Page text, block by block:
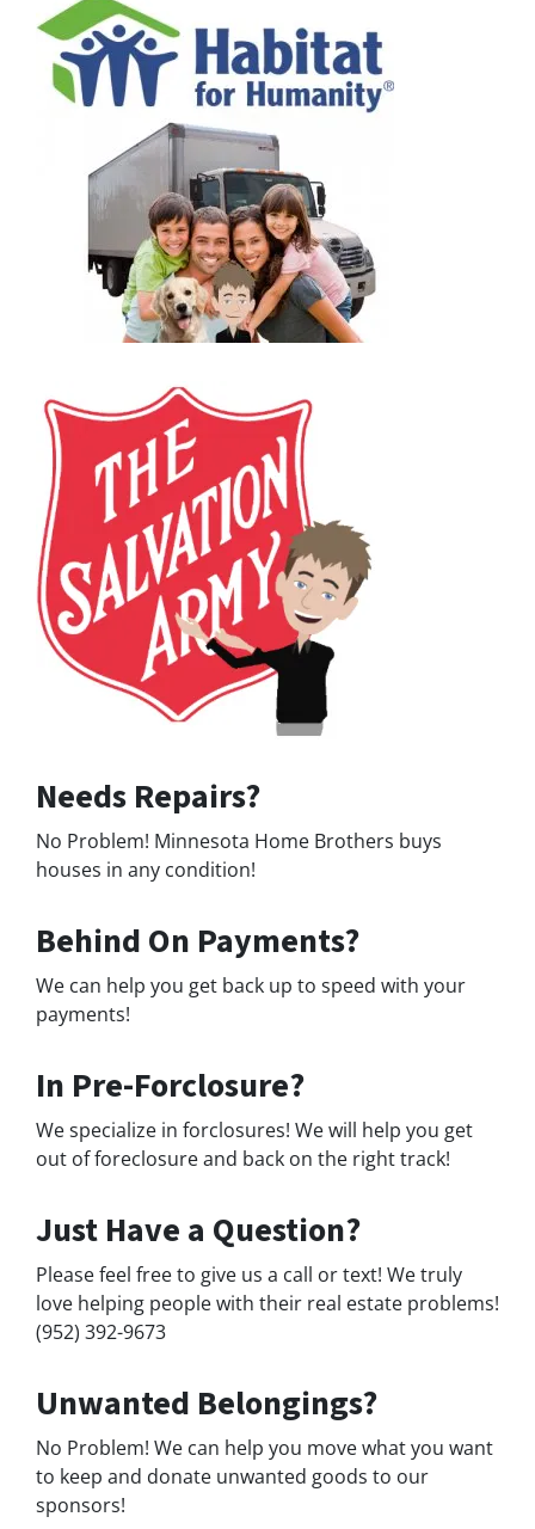
Needs Repairs?
No Problem! Minnesota Home Brothers buys
houses in any condition!
Behind On Payments?
We can help you get back up to speed with your
payments!
In Pre-Forclosure?
We specialize in forclosures! We will help you get
out of foreclosure and back on the right track!
Just Have a Question?
Please feel free to give us a call or text! We truly
love helping people with their real estate problems!
(952) 392-9673
Unwanted Belongings?
No Problem! We can help you move what you want
to keep and donate unwanted goods to our
sponsors!